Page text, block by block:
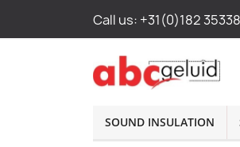
Call us: +31(0)182
SOUND INSULATION